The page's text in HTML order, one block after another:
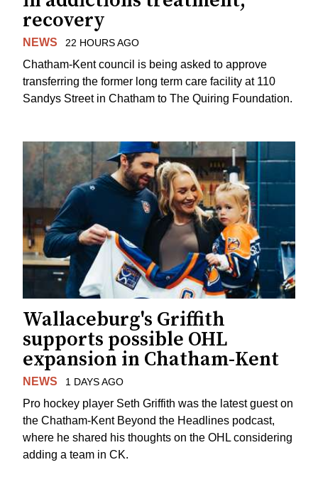
recovery
NEWS 22 HOURS AGO
Chatham-Kent council is being asked to approve
transferring the former long term care facility at 110
Sandys Street in Chatham to The Quiring Foundation.
Wallaceburg's Griffith
supports possible OHL
expansion in Chatham-Kent
NEWS 1 DAYS AGO
Pro hockey player Seth Griffith was the latest guest on
the Chatham-Kent Beyond the Headlines podcast,
where he shared his thoughts on the OHL considering
adding a team in CK.